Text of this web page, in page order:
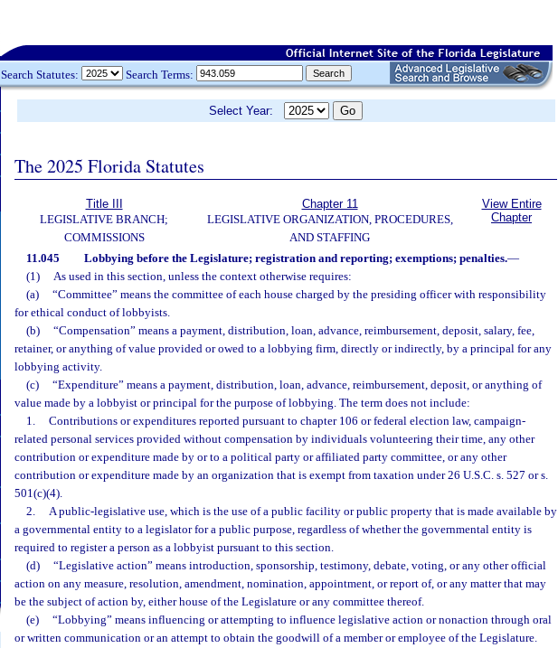
Search Statutes: Search Terms:
Select Year:
The 2025 Florida Statutes
Title III
LEGISLATIVE BRANCH;
COMMISSIONS
Chapter 11
LEGISLATIVE ORGANIZATION, PROCEDURES,
AND STAFFING
View Entire
Chapter
11.045 Lobbying before the Legislature; registration and reporting; exemptions; penalties.—
(1)
As used in this section, unless the context otherwise requires:
(a)
“Committee” means the committee of each house charged by the presiding officer with responsibility
for ethical conduct of lobbyists.
(b)
“Compensation” means a payment, distribution, loan, advance, reimbursement, deposit, salary, fee,
retainer, or anything of value provided or owed to a lobbying firm, directly or indirectly, by a principal for any
lobbying activity.
(c)
“Expenditure” means a payment, distribution, loan, advance, reimbursement, deposit, or anything of
value made by a lobbyist or principal for the purpose of lobbying. The term does not include:
1.
Contributions or expenditures reported pursuant to chapter 106 or federal election law, campaign-
related personal services provided without compensation by individuals volunteering their time, any other
contribution or expenditure made by or to a political party or affiliated party committee, or any other
contribution or expenditure made by an organization that is exempt from taxation under 26 U.S.C. s. 527 or s.
501(c)(4).
2.
A public-legislative use, which is the use of a public facility or public property that is made available by
a governmental entity to a legislator for a public purpose, regardless of whether the governmental entity is
required to register a person as a lobbyist pursuant to this section.
(d)
“Legislative action” means introduction, sponsorship, testimony, debate, voting, or any other official
action on any measure, resolution, amendment, nomination, appointment, or report of, or any matter that may
be the subject of action by, either house of the Legislature or any committee thereof.
(e)
“Lobbying” means influencing or attempting to influence legislative action or nonaction through oral
or written communication or an attempt to obtain the goodwill of a member or employee of the Legislature.